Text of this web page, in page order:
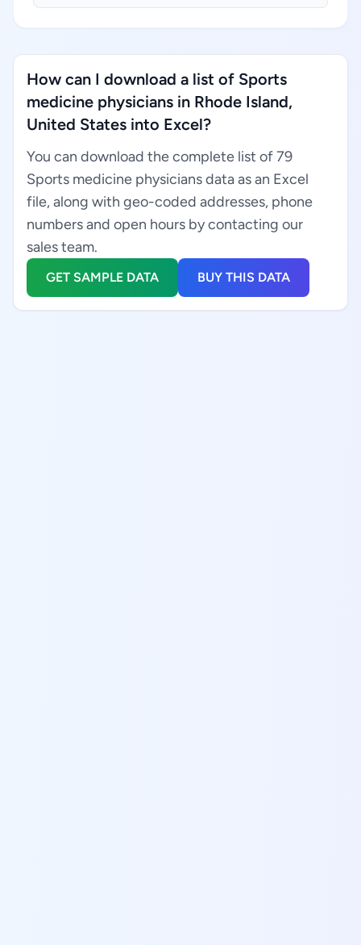
How can I download a list of Sports
medicine physicians in Rhode Island,
United States into Excel?
You can download the complete list of 79
Sports medicine physicians data as an Excel
file, along with geo-coded addresses, phone
numbers and open hours by contacting our
sales team.
GET SAMPLE DATA BUY THIS DATA